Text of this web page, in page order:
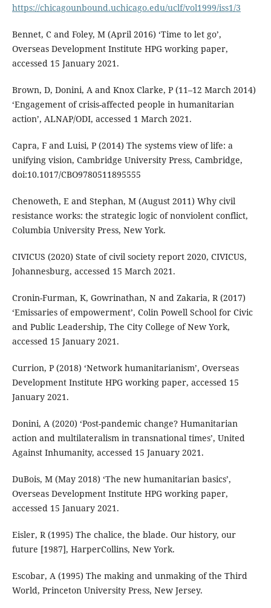
https://chicagounbound.uchicago.edu/uclf/vol1999/iss1/3
Bennet, C and Foley, M (April 2016) ‘Time to let go’,
Overseas Development Institute HPG working paper,
accessed 15 January 2021.
Brown, D, Donini, A and Knox Clarke, P (11–12 March 2014)
‘Engagement of crisis-affected people in humanitarian
action’, ALNAP/ODI, accessed 1 March 2021.
Capra, F and Luisi, P (2014) The systems view of life: a
unifying vision, Cambridge University Press, Cambridge,
doi:10.1017/CBO9780511895555
Chenoweth, E and Stephan, M (August 2011) Why civil
resistance works: the strategic logic of nonviolent conflict,
Columbia University Press, New York.
CIVICUS (2020) State of civil society report 2020, CIVICUS,
Johannesburg, accessed 15 March 2021.
Cronin-Furman, K, Gowrinathan, N and Zakaria, R (2017)
‘Emissaries of empowerment’, Colin Powell School for Civic
and Public Leadership, The City College of New York,
accessed 15 January 2021.
Currion, P (2018) ‘Network humanitarianism’, Overseas
Development Institute HPG working paper, accessed 15
January 2021.
Donini, A (2020) ‘Post-pandemic change? Humanitarian
action and multilateralism in transnational times’, United
Against Inhumanity, accessed 15 January 2021.
DuBois, M (May 2018) ‘The new humanitarian basics’,
Overseas Development Institute HPG working paper,
accessed 15 January 2021.
Eisler, R (1995) The chalice, the blade. Our history, our
future [1987], HarperCollins, New York.
Escobar, A (1995) The making and unmaking of the Third
World, Princeton University Press, New Jersey.